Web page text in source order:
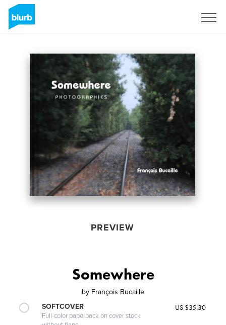
PREVIEW
Somewhere
by François Bucaille
SOFTCOVER
Full-color paperback on cover stock
US $35.30